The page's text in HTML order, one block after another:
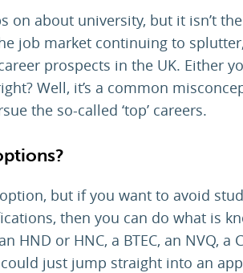
on about university, but it isn’t
job market continuing to splutter,
prospects in the UK. Either
Well, it’s a common
the so-called ‘top’ careers.
but if you want to avoid
then you can do what is
HND or HNC, a BTEC, an NVQ, a
just jump straight into an